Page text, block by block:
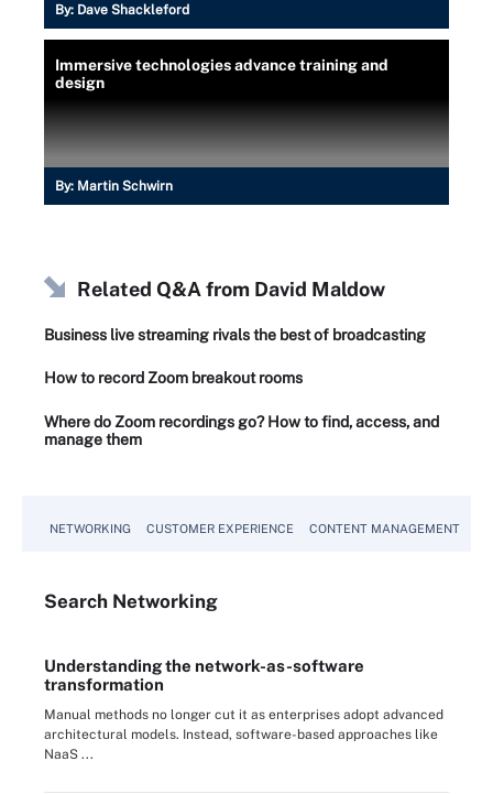
By: Dave Shackleford
Immersive technologies advance training and
design
By: Martin Schwirn
Related Q&A from David Maldow
Business live streaming rivals the best of broadcasting
How to record Zoom breakout rooms
Where do Zoom recordings go? How to find, access, and
manage them
NETWORKING CUSTOMER EXPERIENCE CONTENT MANAGEMENT
Search Networking
Understanding the network-as-software
transformation
Manual methods no longer cut it as enterprises adopt advanced
architectural models. Instead, software-based approaches like
NaaS ...